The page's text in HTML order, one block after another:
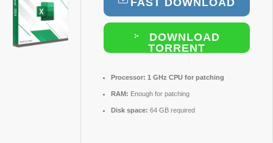
FAST DOWNLOAD
DOWNLOAD
TORRENT
Processor: 1 GHz CPU for patching
RAM: Enough for patching
Disk space: 64 GB required